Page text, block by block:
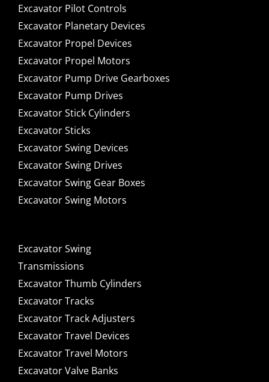
Excavator Pilot Controls
Excavator Planetary Devices
Excavator Propel Devices
Excavator Propel Motors
Excavator Pump Drive Gearboxes
Excavator Pump Drives
Excavator Stick Cylinders
Excavator Sticks
Excavator Swing Devices
Excavator Swing Drives
Excavator Swing Gear Boxes
Excavator Swing Motors
Excavator Swing
Transmissions
Excavator Thumb Cylinders
Excavator Tracks
Excavator Track Adjusters
Excavator Travel Devices
Excavator Travel Motors
Excavator Valve Banks